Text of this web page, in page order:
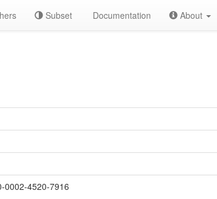
Subset Documentation About
0002-4520-7916